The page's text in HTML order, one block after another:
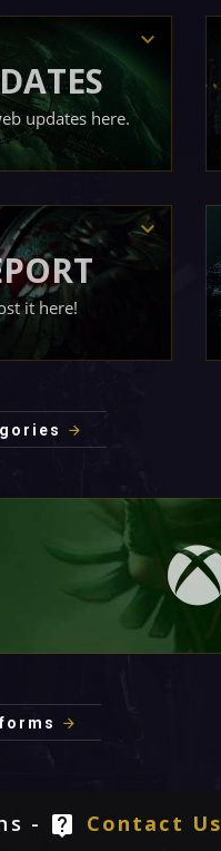
updates here.
it here!
- Contact Us